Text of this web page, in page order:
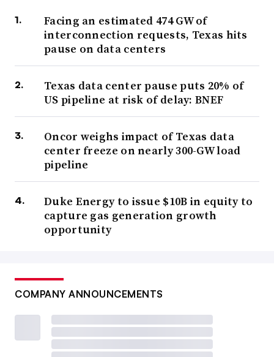
Facing an estimated 474 GW of
interconnection requests, Texas hits
pause on data centers
Texas data center pause puts 20% of
US pipeline at risk of delay: BNEF
Oncor weighs impact of Texas data
center freeze on nearly 300-GW load
pipeline
Duke Energy to issue $10B in equity to
capture gas generation growth
opportunity
COMPANY ANNOUNCEMENTS